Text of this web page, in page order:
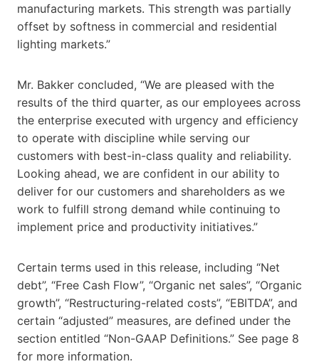
manufacturing markets. This strength was partially
offset by softness in commercial and residential
lighting markets.”
Mr. Bakker concluded, “We are pleased with the
results of the third quarter, as our employees across
the enterprise executed with urgency and efficiency
to operate with discipline while serving our
customers with best-in-class quality and reliability.
Looking ahead, we are confident in our ability to
deliver for our customers and shareholders as we
work to fulfill strong demand while continuing to
implement price and productivity initiatives.”
Certain terms used in this release, including “Net
debt”, “Free Cash Flow”, “Organic net sales”, “Organic
growth”, “Restructuring-related costs”, “EBITDA”, and
certain “adjusted” measures, are defined under the
section entitled “Non-GAAP Definitions.” See page 8
for more information.